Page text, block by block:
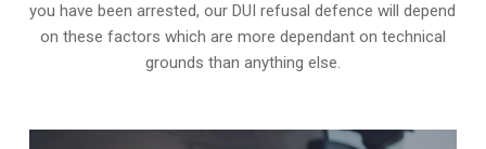
you have been arrested, our DUI refusal defence will depend
on these factors which are more dependant on technical
grounds than anything else.